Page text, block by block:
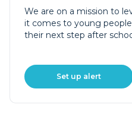
We are on a mission to
it comes to young
their next step after
Set up alert